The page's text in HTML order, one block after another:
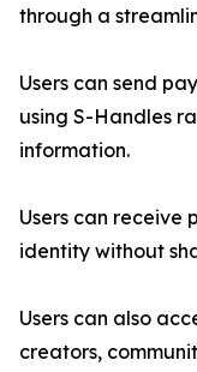
through a
Users can send
using S-Handles
information.
Users can receive
identity without
Users can also
creators,